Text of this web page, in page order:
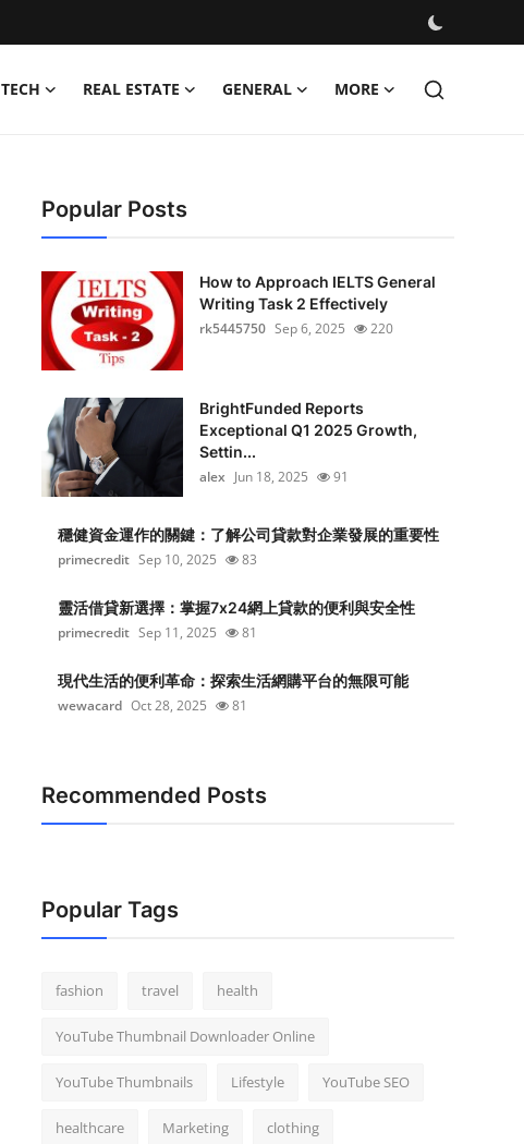
TECH REAL ESTATE GENERAL MORE
Popular Posts
How to Approach IELTS General
Writing Task 2 Effectively
rk5445750 Sep 6, 2025 220
BrightFunded Reports
Exceptional Q1 2025 Growth,
Settin...
alex Jun 18, 2025 91
穩健資金運作的關鍵：了解公司貸款對企業發展的重要性
primecredit Sep 10, 2025 83
靈活借貸新選擇：掌握7x24網上貸款的便利與安全性
primecredit Sep 11, 2025 81
現代生活的便利革命：探索生活網購平台的無限可能
wewacard Oct 28, 2025 81
Recommended Posts
Popular Tags
fashion travel health
YouTube Thumbnail Downloader Online
YouTube Thumbnails Lifestyle YouTube SEO
healthcare Marketing clothing